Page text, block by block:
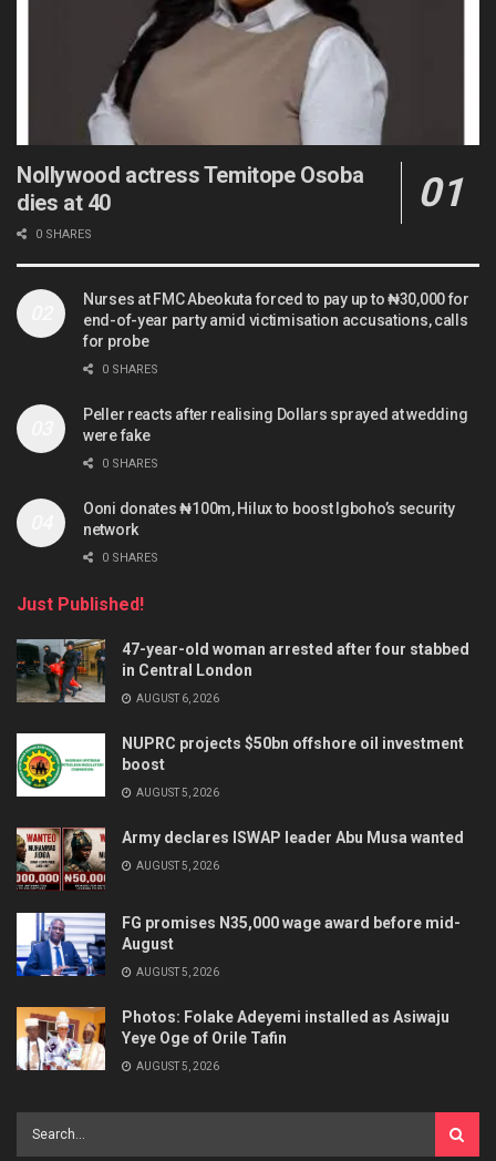
Nollywood actress Temitope Osoba
dies at 40
0 SHARES
Nurses at FMC Abeokuta forced to pay up to ₦30,000 for
end-of-year party amid victimisation accusations, calls
for probe
0 SHARES
Peller reacts after realising Dollars sprayed at wedding
were fake
0 SHARES
Ooni donates ₦100m, Hilux to boost Igboho’s security
network
0 SHARES
Just Published!
47-year-old woman arrested after four stabbed
in Central London
AUGUST 6, 2026
NUPRC projects $50bn offshore oil investment
boost
AUGUST 5, 2026
Army declares ISWAP leader Abu Musa wanted
AUGUST 5, 2026
FG promises N35,000 wage award before mid-
August
AUGUST 5, 2026
Photos: Folake Adeyemi installed as Asiwaju
Yeye Oge of Orile Tafin
AUGUST 5, 2026